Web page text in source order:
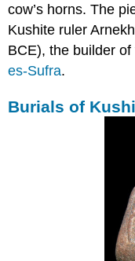
cow’s horns. The
Kushite ruler
BCE), the builder
es-Sufra.
Burials of